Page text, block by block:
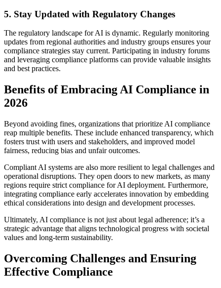
5. Stay Updated with Regulatory Changes
The regulatory landscape for AI is dynamic. Regularly monitoring
updates from regional authorities and industry groups ensures your
compliance strategies stay current. Participating in industry forums
and leveraging compliance platforms can provide valuable insights
and best practices.
Benefits of Embracing AI Compliance in
2026
Beyond avoiding fines, organizations that prioritize AI compliance
reap multiple benefits. These include enhanced transparency, which
fosters trust with users and stakeholders, and improved model
fairness, reducing bias and unfair outcomes.
Compliant AI systems are also more resilient to legal challenges and
operational disruptions. They open doors to new markets, as many
regions require strict compliance for AI deployment. Furthermore,
integrating compliance early accelerates innovation by embedding
ethical considerations into design and development processes.
Ultimately, AI compliance is not just about legal adherence; it’s a
strategic advantage that aligns technological progress with societal
values and long-term sustainability.
Overcoming Challenges and Ensuring
Effective Compliance